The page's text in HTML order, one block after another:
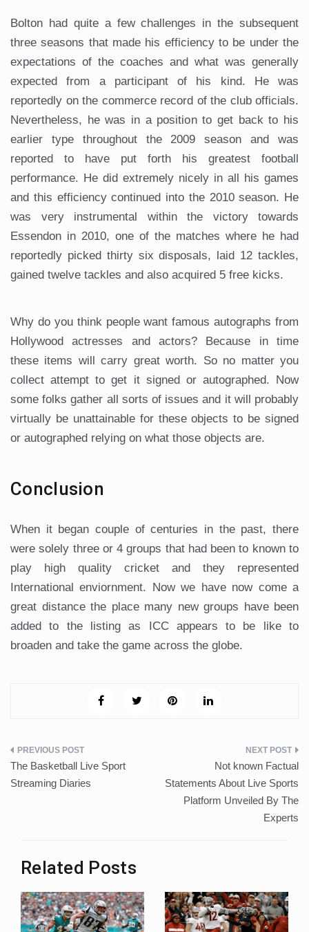
Bolton had quite a few challenges in the subsequent
three seasons that made his efficiency to be under the
expectations of the coaches and what was generally
expected from a participant of his kind. He was
reportedly on the commerce record of the club officials.
Nevertheless, he was in a position to get back to his
earlier type throughout the 2009 season and was
reported to have put forth his greatest football
performance. He did extremely nicely in all his games
and this efficiency continued into the 2010 season. He
was very instrumental within the victory towards
Essendon in 2010, one of the matches where he had
reportedly picked thirty six disposals, laid 12 tackles,
gained twelve tackles and also acquired 5 free kicks.
Why do you think people want famous autographs from
Hollywood actresses and actors? Because in time
these items will carry great worth. So no matter you
collect attempt to get it signed or autographed. Now
some folks gather all sorts of issues and it will probably
virtually be unattainable for these objects to be signed
or autographed relying on what those objects are.
Conclusion
When it began couple of centuries in the past, there
were solely three or 4 groups that had been to known to
play high quality cricket and they represented
International enviornment. Now we have now come a
great distance the place many new groups have been
added to the listing as ICC appears to be like to
broaden and take the game across the globe.
Post
navigation
The Basketball Live Sport
Streaming Diaries
Not known Factual
Statements About Live Sports
Platform Unveiled By The
Experts
Related Posts